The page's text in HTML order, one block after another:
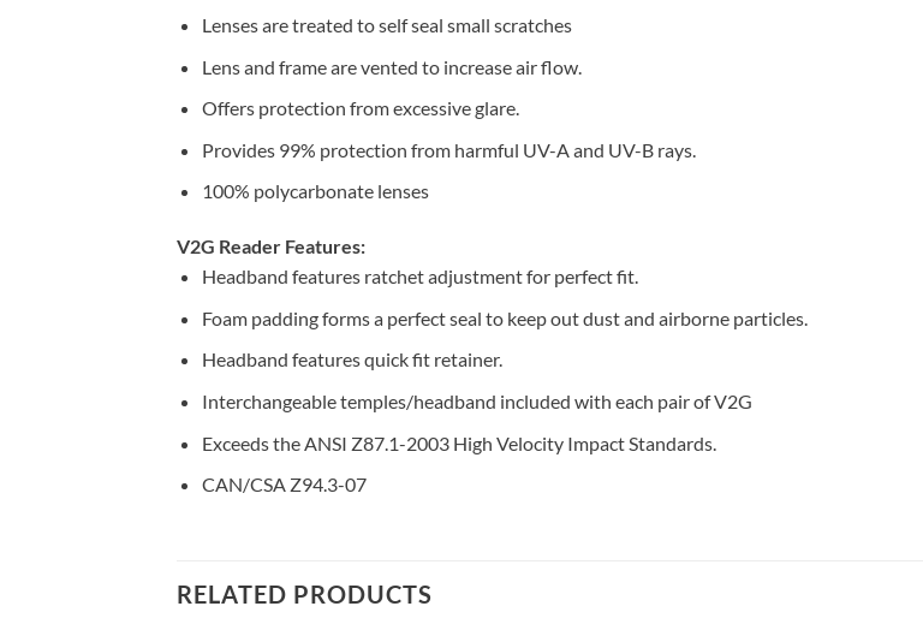
Lenses are treated to self seal small scratches
Lens and frame are vented to increase air flow.
Offers protection from excessive glare.
Provides 99% protection from harmful UV-A and UV-B rays.
100% polycarbonate lenses
V2G Reader Features:
Headband features ratchet adjustment for perfect fit.
Foam padding forms a perfect seal to keep out dust and airborne particles.
Headband features quick fit retainer.
Interchangeable temples/headband included with each pair of V2G
Exceeds the ANSI Z87.1-2003 High Velocity Impact Standards.
CAN/CSA Z94.3-07
RELATED PRODUCTS